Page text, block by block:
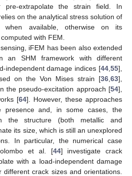
extrapolate the strain field. In
on the analytical stress solution of
when available, otherwise on its
with FEM.
iFEM has been also extended
an SHM framework with different
independent damage indices [44 55],
on the Von Mises strain [36 63],
the pseudo-excitation approach [54],
[64]. However, these approaches
and, in some cases, the
the structure (both metallic and
its size, which is still an unexplored
In particular, the numerical case
et al. [44] investigate crack
with a load-independent damage
crack sizes and orientations.